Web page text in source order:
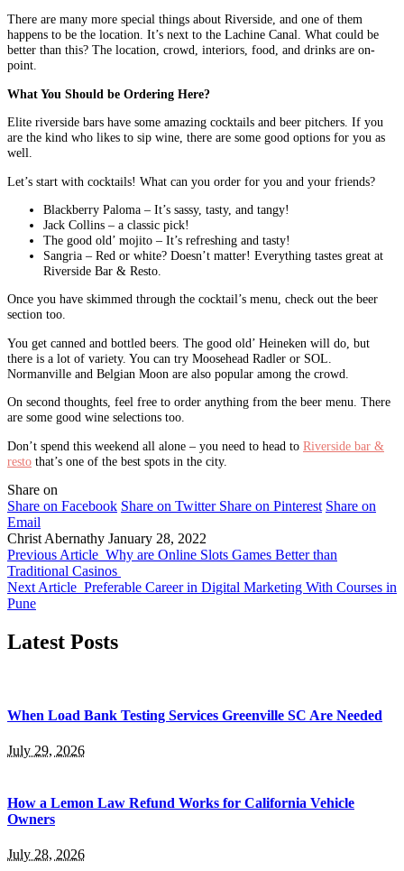
There are many more special things about Riverside, and one of them
happens to be the location. It’s next to the Lachine Canal. What could be
better than this? The location, crowd, interiors, food, and drinks are on-
point.
What You Should be Ordering Here?
Elite riverside bars have some amazing cocktails and beer pitchers. If you
are the kind who likes to sip wine, there are some good options for you as
well.
Let’s start with cocktails! What can you order for you and your friends?
Blackberry Paloma – It’s sassy, tasty, and tangy!
Jack Collins – a classic pick!
The good old’ mojito – It’s refreshing and tasty!
Sangria – Red or white? Doesn’t matter! Everything tastes great at
Riverside Bar & Resto.
Once you have skimmed through the cocktail’s menu, check out the beer
section too.
You get canned and bottled beers. The good old’ Heineken will do, but
there is a lot of variety. You can try Moosehead Radler or SOL.
Normanville and Belgian Moon are also popular among the crowd.
On second thoughts, feel free to order anything from the beer menu. There
are some good wine selections too.
Don’t spend this weekend all alone – you need to head to Riverside bar &
resto that’s one of the best spots in the city.
Share on
Share on Facebook Share on Twitter Share on Pinterest Share on
Email
Christ Abernathy January 28, 2022
Previous Article Why are Online Slots Games Better than
Traditional Casinos
Next Article Preferable Career in Digital Marketing With Courses in
Pune
Latest Posts
When Load Bank Testing Services Greenville SC Are Needed
July 29, 2026
How a Lemon Law Refund Works for California Vehicle
Owners
July 28, 2026